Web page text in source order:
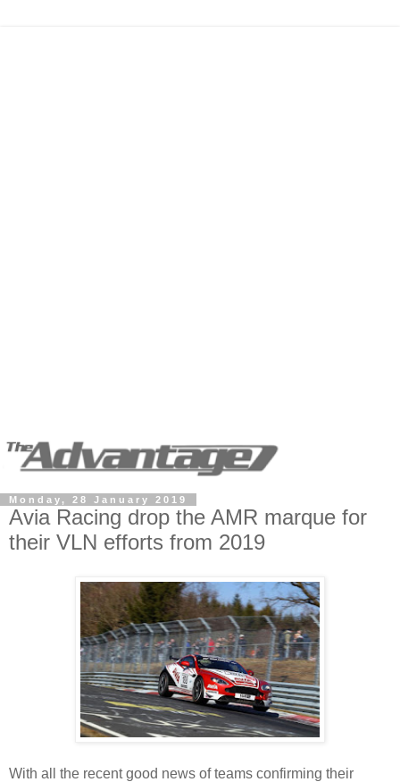
Monday, 28 January 2019
Avia Racing drop the AMR marque for
their VLN efforts from 2019
With all the recent good news of teams confirming their